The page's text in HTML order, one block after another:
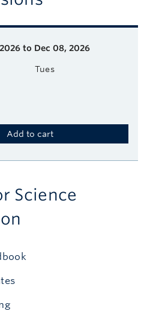
2026 to Dec 08, 2026
Tues
Add to cart
Science